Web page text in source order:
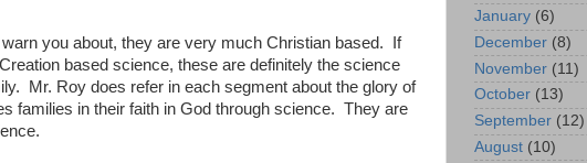
you about, they are very much Christian based. If
based science, these are definitely the science
Mr. Roy does refer in each segment about the glory of
families in their faith in God through science. They are
January (6)
December (8)
November (11)
October (13)
September (12)
August (10)